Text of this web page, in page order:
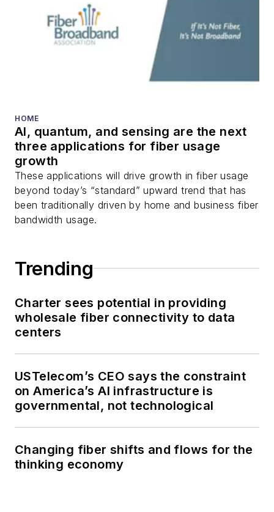
HOME
AI, quantum, and sensing are the next
three applications for fiber usage
growth
These applications will drive growth in fiber usage
beyond today’s “standard” upward trend that has
been traditionally driven by home and business fiber
bandwidth usage.
Trending
Charter sees potential in providing
wholesale fiber connectivity to data
centers
USTelecom’s CEO says the constraint
on America’s AI infrastructure is
governmental, not technological
Changing fiber shifts and flows for the
thinking economy